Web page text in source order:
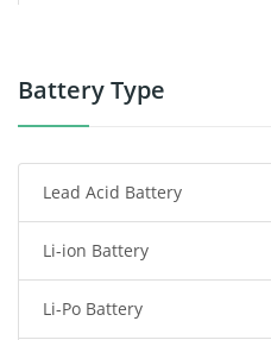
Power Tool Battery
Radio Communication Battery
Tablet Battery
Smart Watch Battery
Battery Type
Lead Acid Battery
Li-ion Battery
Li-Po Battery